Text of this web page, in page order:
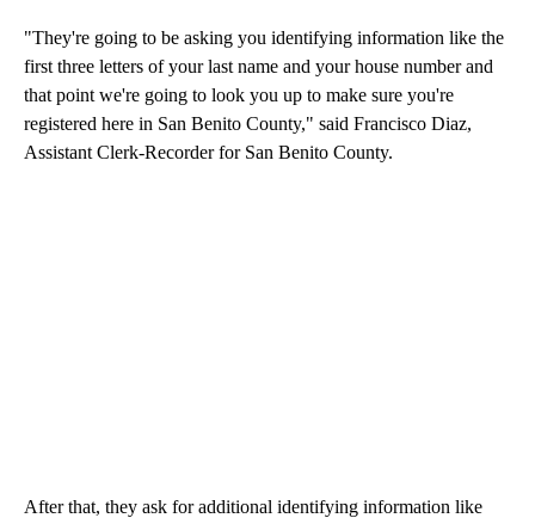
"They're going to be asking you identifying information like the
first three letters of your last name and your house number and
that point we're going to look you up to make sure you're
registered here in San Benito County," said Francisco Diaz,
Assistant Clerk-Recorder for San Benito County.
After that, they ask for additional identifying information like